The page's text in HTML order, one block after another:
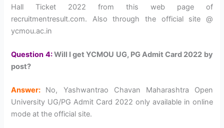
Hall Ticket 2022 from this web page of
recruitmentresult.com. Also through the official site @
ycmou.ac.in
Question 4:Will I get YCMOU UG, PG Admit Card 2022 by
post?
Answer: No, Yashwantrao Chavan Maharashtra Open
University UG/PG Admit Card 2022 only available in online
mode at the official site.